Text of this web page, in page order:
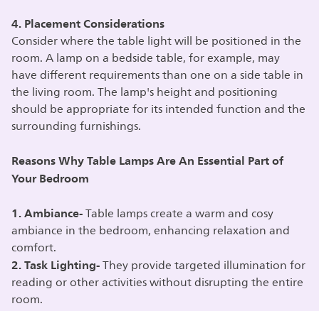
4. Placement Considerations
Consider where the table light will be positioned in the
room. A lamp on a bedside table, for example, may
have different requirements than one on a side table in
the living room. The lamp's height and positioning
should be appropriate for its intended function and the
surrounding furnishings.
Reasons Why Table Lamps Are An Essential Part of
Your Bedroom
1. Ambiance-Table lamps create a warm and cosy
ambiance in the bedroom, enhancing relaxation and
comfort.
2. Task Lighting-They provide targeted illumination for
reading or other activities without disrupting the entire
room.